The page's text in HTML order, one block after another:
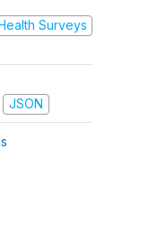
Surveys
JSON